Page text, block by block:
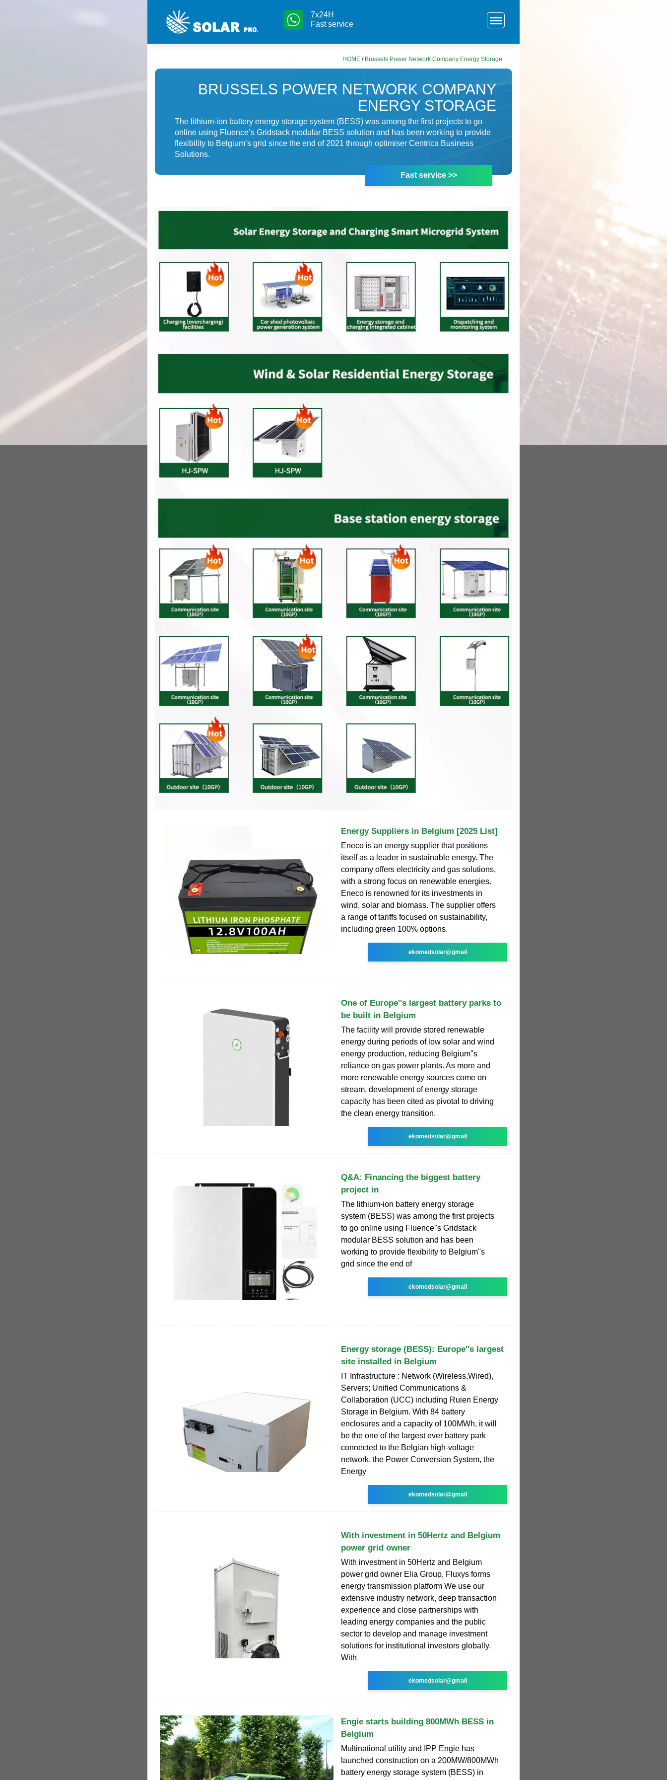
7x24H
Fast service
HOME / Brussels Power Network Company Energy Storage
BRUSSELS POWER NETWORK COMPANY
ENERGY STORAGE
The lithium-ion battery energy storage system (BESS) was among the first projects to go
online using Fluence’s Gridstack modular BESS solution and has been working to provide
flexibility to Belgium’s grid since the end of 2021 through optimiser Centrica Business
Solutions.
Fast service >>
Energy Suppliers in Belgium [2025 List]
Eneco is an energy supplier that positions
itself as a leader in sustainable energy. The
company offers electricity and gas solutions,
with a strong focus on renewable energies.
Eneco is renowned for its investments in
wind, solar and biomass. The supplier offers
a range of tariffs focused on sustainability,
including green 100% options.
ekomedsolar@gmail
One of Europe''s largest battery parks to
be built in Belgium
The facility will provide stored renewable
energy during periods of low solar and wind
energy production, reducing Belgium''s
reliance on gas power plants. As more and
more renewable energy sources come on
stream, development of energy storage
capacity has been cited as pivotal to driving
the clean energy transition.
ekomedsolar@gmail
Q&A: Financing the biggest battery
project in
The lithium-ion battery energy storage
system (BESS) was among the first projects
to go online using Fluence''s Gridstack
modular BESS solution and has been
working to provide flexibility to Belgium''s
grid since the end of
ekomedsolar@gmail
Energy storage (BESS): Europe''s largest
site installed in Belgium
IT Infrastructure : Network (Wireless,Wired),
Servers; Unified Communications &
Collaboration (UCC) including Ruien Energy
Storage in Belgium. With 84 battery
enclosures and a capacity of 100MWh, it will
be the one of the largest ever battery park
connected to the Belgian high-voltage
network. the Power Conversion System, the
Energy
ekomedsolar@gmail
With investment in 50Hertz and Belgium
power grid owner
With investment in 50Hertz and Belgium
power grid owner Elia Group, Fluxys forms
energy transmission platform We use our
extensive industry network, deep transaction
experience and close partnerships with
leading energy companies and the public
sector to develop and manage investment
solutions for institutional investors globally.
With
ekomedsolar@gmail
Engie starts building 800MWh BESS in
Belgium
Multinational utility and IPP Engie has
launched construction on a 200MW/800MWh
battery energy storage system (BESS) in